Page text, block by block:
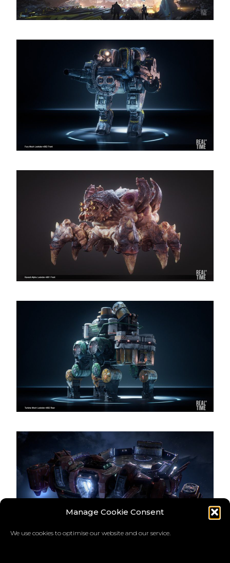
Manage Cookie Consent
We use cookies to optimise our website and our service.